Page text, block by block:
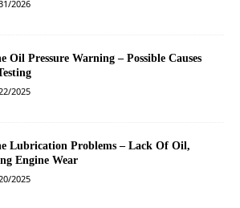
2026
Oil Pressure Warning – Possible Causes
2025
Lubrication Problems – Lack Of Oil,
Engine Wear
2025